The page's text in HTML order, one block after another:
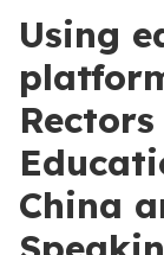
Using
China